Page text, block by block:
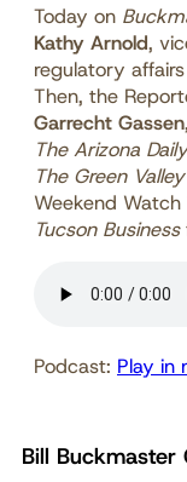
Today on
Kathy Arnold,
regulatory
Then, the
Garrecht Gassen
The Arizona
The Green
Weekend
Tucson Business
Podcast: Play in
Bill Buckmaster